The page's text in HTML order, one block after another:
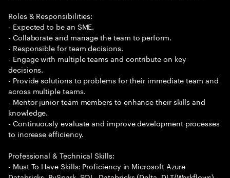
Roles & Responsibilities:
- Expected to be an SME.
- Collaborate and manage the team to perform.
- Responsible for team decisions.
- Engage with multiple teams and contribute on key
decisions.
- Provide solutions to problems for their immediate team and
across multiple teams.
- Mentor junior team members to enhance their skills and
knowledge.
- Continuously evaluate and improve development processes
to increase efficiency.
Professional & Technical Skills:
- Must To Have Skills: Proficiency in Microsoft Azure